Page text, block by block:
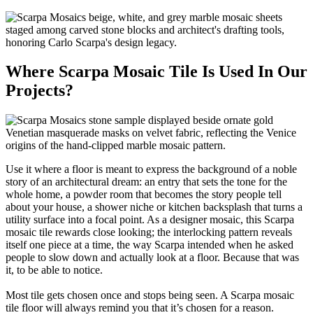
Where Scarpa Mosaic Tile Is Used In Our
Projects?
Use it where a floor is meant to express the background of a noble
story of an architectural dream: an entry that sets the tone for the
whole home, a powder room that becomes the story people tell
about your house, a shower niche or kitchen backsplash that turns a
utility surface into a focal point. As a designer mosaic, this Scarpa
mosaic tile rewards close looking; the interlocking pattern reveals
itself one piece at a time, the way Scarpa intended when he asked
people to slow down and actually look at a floor. Because that was
it, to be able to notice.
Most tile gets chosen once and stops being seen. A Scarpa mosaic
tile floor will always remind you that it’s chosen for a reason.